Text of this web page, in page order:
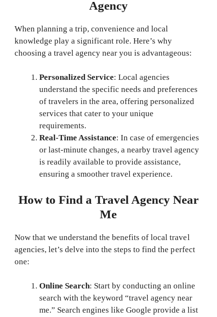
Agency
When planning a trip, convenience and local
knowledge play a significant role. Here’s why
choosing a travel agency near you is advantageous:
Personalized Service: Local agencies
understand the specific needs and preferences
of travelers in the area, offering personalized
services that cater to your unique
requirements.
Real-Time Assistance: In case of emergencies
or last-minute changes, a nearby travel agency
is readily available to provide assistance,
ensuring a smoother travel experience.
How to Find a Travel Agency Near
Me
Now that we understand the benefits of local travel
agencies, let’s delve into the steps to find the perfect
one:
Online Search: Start by conducting an online
search with the keyword “travel agency near
me.” Search engines like Google provide a list